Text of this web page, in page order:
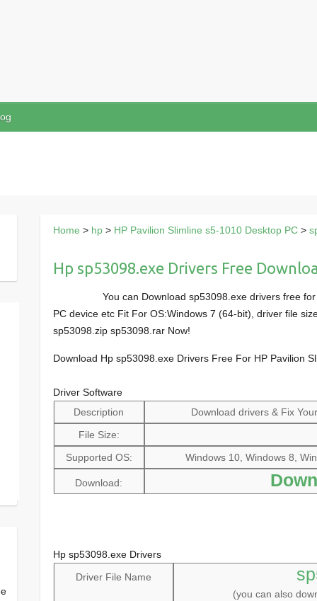
Home > hp> HP Pavilion Slimline s5-1010 Desktop PC>
Hp sp53098.exe Drivers Free
You can Download sp53098.exe drivers free
PC device etc Fit For OS:Windows 7 (64-bit), driver file
sp53098.zip sp53098.rar Now!
Download Hp sp53098.exe Drivers Free For HP Pavilion
Driver Software
Description
Download drivers & Fix
File Size:
Supported OS:
Windows 10, Windows 8,
Download:
Hp sp53098.exe Drivers
Driver File Name
(you can also